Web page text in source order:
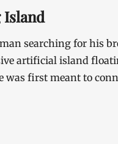
Island
searching for his
artificial island
was first meant to